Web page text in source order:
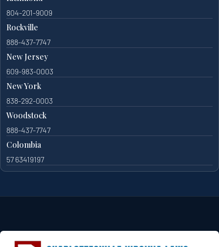
804-201-9009
Rockville
888-437-7747
New Jersey
609-983-0003
New York
838-292-0003
Woodstock
888-437-7747
Colombia
57 63419197